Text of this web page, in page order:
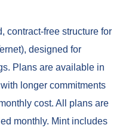
contract-free structure for
designed for
Plans are available in
longer commitments
cost. All plans are
monthly. Mint includes